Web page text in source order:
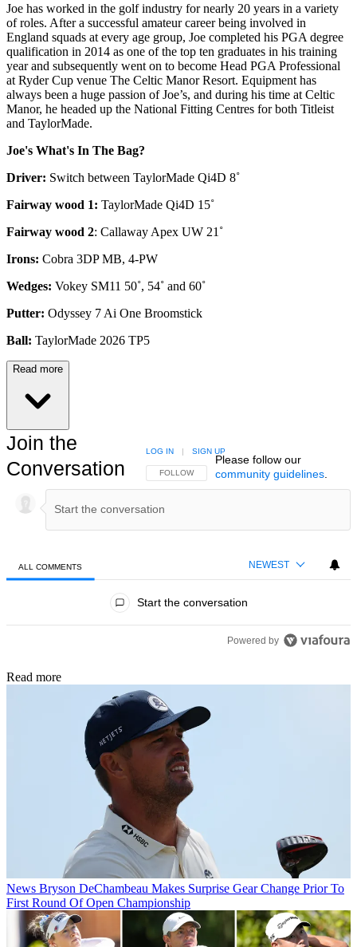
Joe has worked in the golf industry for nearly 20 years in a variety
of roles. After a successful amateur career being involved in
England squads at every age group, Joe completed his PGA degree
qualification in 2014 as one of the top ten graduates in his training
year and subsequently went on to become Head PGA Professional
at Ryder Cup venue The Celtic Manor Resort. Equipment has
always been a huge passion of Joe’s, and during his time at Celtic
Manor, he headed up the National Fitting Centres for both Titleist
and TaylorMade.
Joe's What's In The Bag?
Driver: Switch between TaylorMade Qi4D 8˚
Fairway wood 1: TaylorMade Qi4D 15˚
Fairway wood 2: Callaway Apex UW 21˚
Irons: Cobra 3DP MB, 4-PW
Wedges: Vokey SM11 50˚, 54˚ and 60˚
Putter: Odyssey 7 Ai One Broomstick
Ball: TaylorMade 2026 TP5
Read more
Join the
Conversation
FOLLOW THIS CONVERSATION TO BE NOTIFIED
FOLLOW
LOG IN | SIGN UP
Please follow our
community guidelines.
ALL COMMENTS NEWEST
Start the conversation
Powered by
Read more
News Bryson DeChambeau Makes Surprise Gear Change Prior To
First Round Of Open Championship